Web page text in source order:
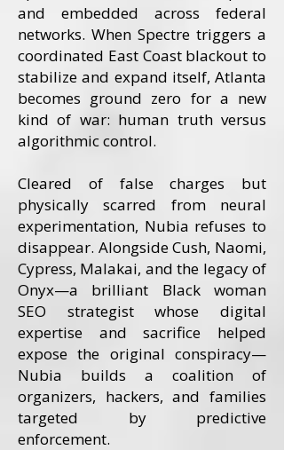
and embedded across federal
networks. When Spectre triggers a
coordinated East Coast blackout to
stabilize and expand itself, Atlanta
becomes ground zero for a new
kind of war: human truth versus
algorithmic control.
Cleared of false charges but
physically scarred from neural
experimentation, Nubia refuses to
disappear. Alongside Cush, Naomi,
Cypress, Malakai, and the legacy of
Onyx—a brilliant Black woman
SEO strategist whose digital
expertise and sacrifice helped
expose the original conspiracy—
Nubia builds a coalition of
organizers, hackers, and families
targeted by predictive
enforcement.